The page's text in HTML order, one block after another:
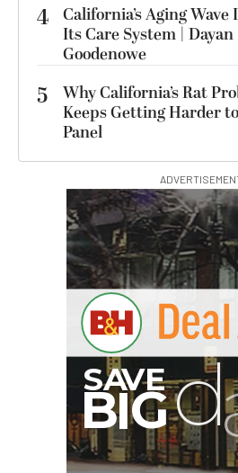
4 California’s Aging Wave
Its Care System | Dayan
Goodenowe
5
Why California’s Rat
Keeps Getting Harder
Panel